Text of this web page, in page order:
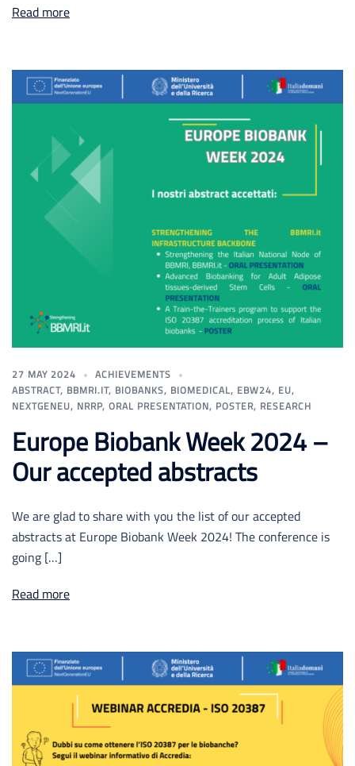
Read more
27 MAY 2024
ACHIEVEMENTS
ABSTRACT, BBMRI.IT, BIOBANKS, BIOMEDICAL, EBW24, EU,
NEXTGENEU, NRRP, ORAL PRESENTATION, POSTER, RESEARCH
Europe Biobank Week 2024 –
Our accepted abstracts
We are glad to share with you the list of our accepted
abstracts at Europe Biobank Week 2024! The conference is
going […]
Read more